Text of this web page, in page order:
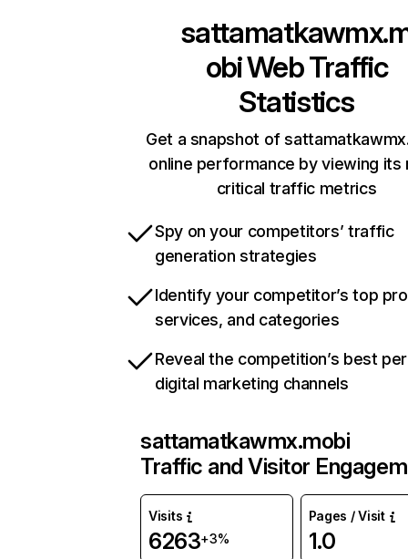
obiWeb Traffic
Statistics
Get a snapshot of
online performance by viewing its
critical traffic metrics
Spy on your competitors’ traffic
generation strategies
Identify your competitor’s top
services, and categories
Reveal the competition’s best
digital marketing channels
sattamatkawmx.mobi
Traffic and Visitor
Visits
6263+3%
Pages / Visit
1.0